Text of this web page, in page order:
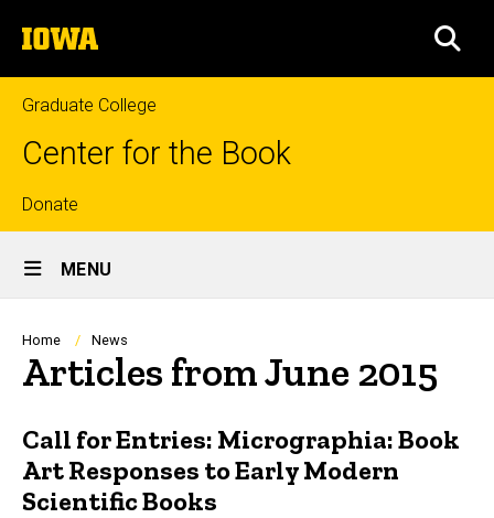
to
content
The
University
of
Iowa
Graduate College
Center for the Book
Top
links
Donate
Site
Main
Navigation
MENU
Breadcrumb
Home News
Articles from June 2015
Call for Entries: Micrographia: Book
Art Responses to Early Modern
Scientific Books